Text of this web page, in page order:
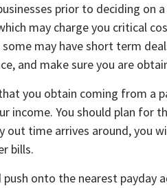
prior to deciding on
may charge you critical
may have short term
and make sure you are
you obtain coming from a
income. You should plan for
out time arrives around, you
bills.
push onto the nearest payday